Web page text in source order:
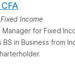
Income
for Fixed
in Business from